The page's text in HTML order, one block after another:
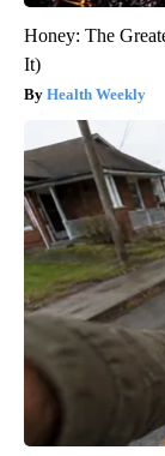
Honey: The
It)
Health Weekly